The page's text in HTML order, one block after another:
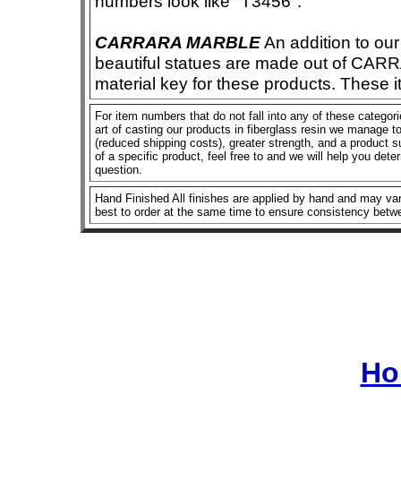
CARRARA MARBLEAn addition to
beautiful statues are made out of
material key for these products. These
For item numbers that do not fall into any of these
art of casting our products in fiberglass resin we manage
(reduced shipping costs), greater strength, and a product
of a specific product, feel free to and we will help you
question.
Hand Finished All finishes are applied by hand and may
best to order at the same time to ensure consistency